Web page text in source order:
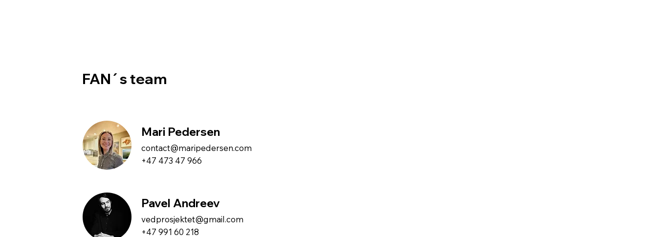
FAN´s team
Mari Pedersen
contact@maripedersen.com
+47 473 47 966
Pavel Andreev
vedprosjektet@gmail.com
+47 991 60 218